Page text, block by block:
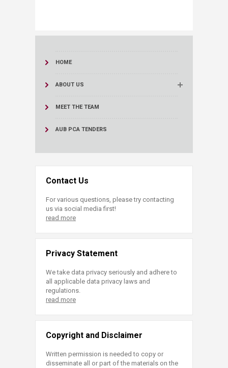
HOME
ABOUT US
MEET THE TEAM
AUB PCA TENDERS
Contact Us
For various questions, please try contacting
us via social media first!
read more
Privacy Statement
We take data privacy seriously and adhere to
all applicable data privacy laws and
regulations.
read more
Copyright and Disclaimer
Written permission is needed to copy or
disseminate all or part of the materials on the